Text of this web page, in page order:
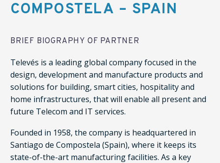
COMPOSTELA – SPAIN
BRIEF BIOGRAPHY OF PARTNER
Televés is a leading global company focused in the
design, development and manufacture products and
solutions for building, smart cities, hospitality and
home infrastructures, that will enable all present and
future Telecom and IT services.
Founded in 1958, the company is headquartered in
Santiago de Compostela (Spain), where it keeps its
state-of-the-art manufacturing facilities. As a key